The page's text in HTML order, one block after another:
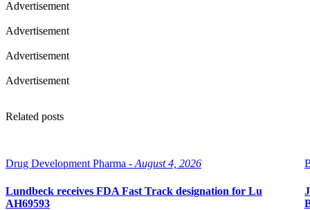
Advertisement
Advertisement
Advertisement
Advertisement
Related posts
Drug Development Pharma - August 4, 2026
Lundbeck receives FDA Fast Track designation for Lu
AH69593